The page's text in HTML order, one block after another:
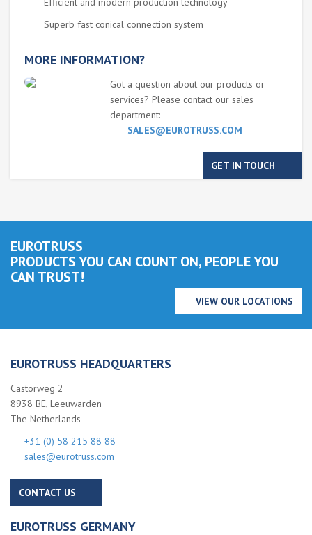
Superb fast conical connection system
MORE INFORMATION?
Got a question about our products or
services? Please contact our sales
department:
SALES@EUROTRUSS.COM
GET IN TOUCH
EUROTRUSS
PRODUCTS YOU CAN COUNT ON, PEOPLE YOU
CAN TRUST!
VIEW OUR LOCATIONS
EUROTRUSS HEADQUARTERS
Castorweg 2
8938 BE, Leeuwarden
The Netherlands
+31 (0) 58 215 88 88
sales@eurotruss.com
CONTACT US
EUROTRUSS GERMANY